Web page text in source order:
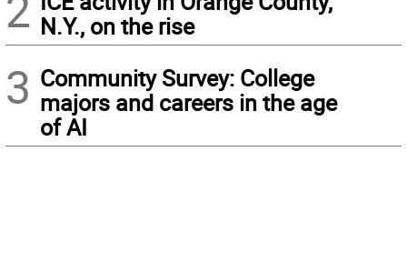
N.Y., on the rise
3 Community Survey: College
majors and careers in the age
of AI